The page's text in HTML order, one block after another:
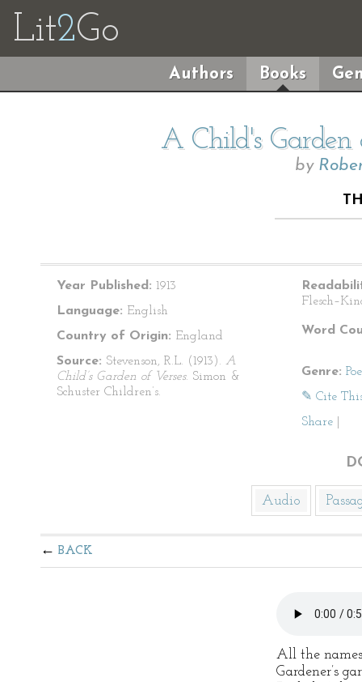
Lit2Go
Authors Books
A Child's Garden
by
Year Published: 1913
Language: English
Country of Origin: England
Source: Stevenson, R.L. (1913). A
Child’s Garden of Verses. Simon &
Schuster Children’s.
Word
Genre:
✎ Cite
Share
Audio
BACK
All the
Gardener’s